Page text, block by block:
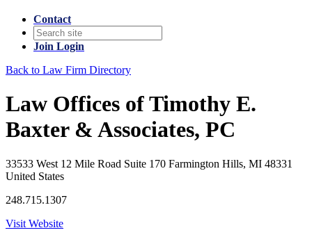
Contact
Join Login
Back to Law Firm Directory
Law Offices of Timothy E.
Baxter & Associates, PC
33533 West 12 Mile Road Suite 170 Farmington Hills, MI 48331
United States
248.715.1307
Visit Website